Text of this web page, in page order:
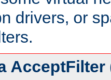
drivers, or
AcceptFilter